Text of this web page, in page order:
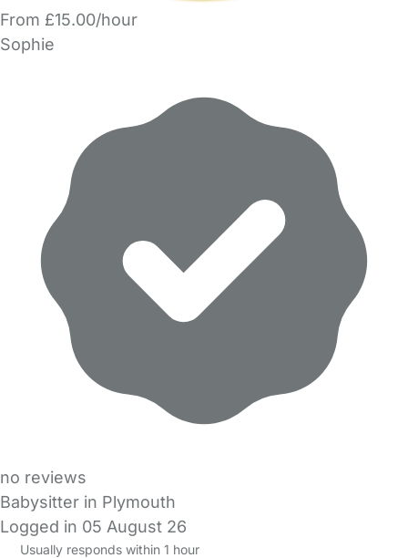
From £15.00/hour
Sophie
no reviews
Babysitter in Plymouth
Logged in 05 August 26
Usually responds within 1 hour